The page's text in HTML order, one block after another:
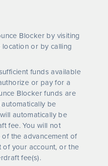
Blocker by visiting
location or by calling
funds available
or pay for a
Blocker funds are
be
automatically be
fee. You will not
the advancement of
your account, or the
fee(s).